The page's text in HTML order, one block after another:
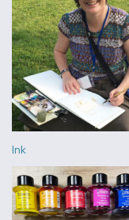
Ink